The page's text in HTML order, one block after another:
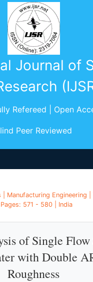
Journal of
Refereed | Open
Peer Reviewed
| Manufacturing Engineering |
571 - 580 | India
of Single Flow
with Double
Roughness